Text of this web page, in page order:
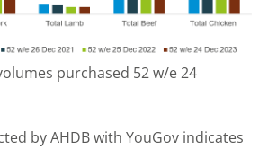
purchased 52 w/e 24
by AHDB with YouGov indicates